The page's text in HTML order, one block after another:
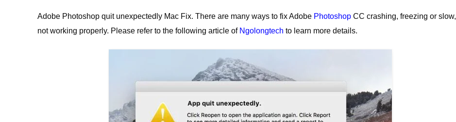
Adobe Photoshop quit unexpectedly Mac Fix. There are many ways to fix Adobe Photoshop CC crashing, freezing or slow,
not working properly. Please refer to the following article of Ngolongtech to learn more details.